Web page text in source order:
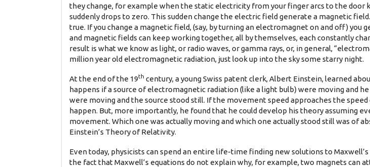
they change, for example when the static electricity from your finger arcs to the door
suddenly drops to zero. This sudden change the electric field generate a magnetic
true. If you change a magnetic field, (say, by turning an electromagnet on and off) you
and magnetic fields can keep working together, all by themselves, each constantly
result is what we know as light, or radio waves, or gamma rays, or, in general,
million year old electromagnetic radiation, just look up into the sky some starry night.
At the end of the 19th century, a young Swiss patent clerk, Albert Einstein, learned
happens if a source of electromagnetic radiation (like a light bulb) were moving and
were moving and the source stood still. If the movement speed approaches the
happen. But, more importantly, he found that he could develop his theory assuming
movement. Which one was actually moving and which one actually stood still was of
Einstein’s Theory of Relativity.
Even today, physicists can spend an entire life-time finding new solutions to
the fact that Maxwell’s equations do not explain why, for example, two magnets can